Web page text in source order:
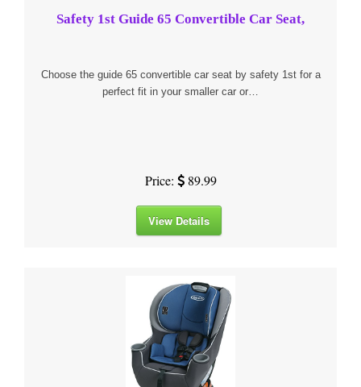
Safety 1st Guide 65 Convertible Car Seat,
Choose the guide 65 convertible car seat by safety 1st for a
perfect fit in your smaller car or…
Price: 89.99
View Details